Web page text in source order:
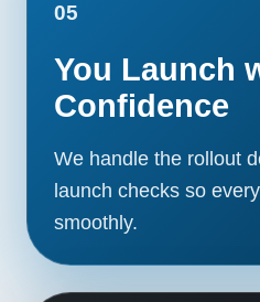
05
You Launch
Confidence
We handle the rollout
launch checks so
smoothly.